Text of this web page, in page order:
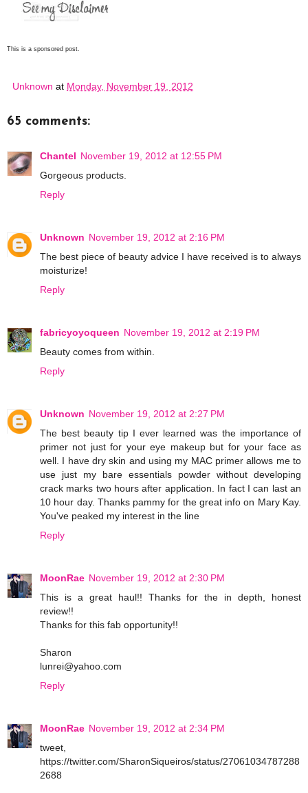
This is a sponsored post.
Unknown at Monday, November 19, 2012
65 comments:
Chantel November 19, 2012 at 12:55 PM
Gorgeous products.
Reply
Unknown November 19, 2012 at 2:16 PM
The best piece of beauty advice I have received is to always
moisturize!
Reply
fabricyoyoqueen November 19, 2012 at 2:19 PM
Beauty comes from within.
Reply
Unknown November 19, 2012 at 2:27 PM
The best beauty tip I ever learned was the importance of
primer not just for your eye makeup but for your face as
well. I have dry skin and using my MAC primer allows me to
use just my bare essentials powder without developing
crack marks two hours after application. In fact I can last an
10 hour day. Thanks pammy for the great info on Mary Kay.
You've peaked my interest in the line
Reply
MoonRae November 19, 2012 at 2:30 PM
This is a great haul!! Thanks for the in depth, honest
review!!
Thanks for this fab opportunity!!
Sharon
lunrei@yahoo.com
Reply
MoonRae November 19, 2012 at 2:34 PM
tweet,
https://twitter.com/SharonSiqueiros/status/27061034787288
2688